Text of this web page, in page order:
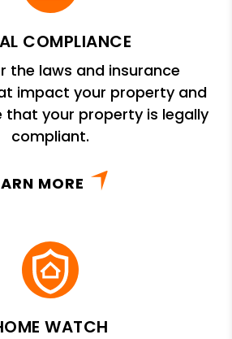
COMPLIANCE
the laws and insurance
impact your property and
that your property is legally
compliant.
MORE
WATCH